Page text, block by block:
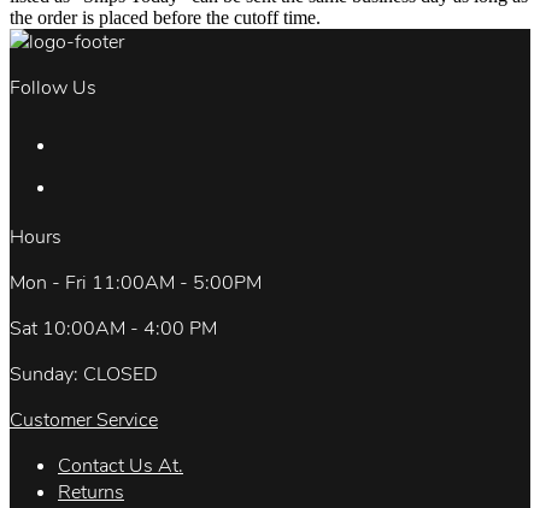
the order is placed before the cutoff time.
Follow Us
Hours
Mon - Fri 11:00AM - 5:00PM
Sat 10:00AM - 4:00 PM
Sunday: CLOSED
Customer Service
Contact Us At.
Returns